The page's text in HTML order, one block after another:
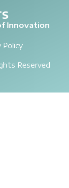
Innovation
Policy
Reserved